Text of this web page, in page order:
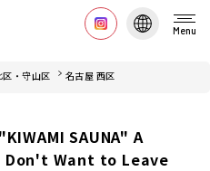
Menu
・守山区 名古屋 西区
SAUNA" A
Don't Want to Leave